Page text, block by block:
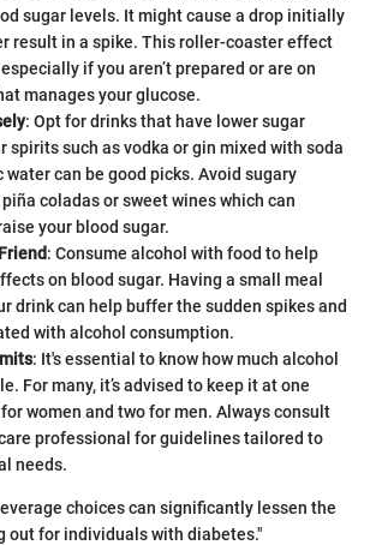
sugar levels. It might cause a drop initially
result in a spike. This roller-coaster effect
if you aren’t prepared or are on
manages your glucose.
: Opt for drinks that have lower sugar
spirits such as vodka or gin mixed with soda
water can be good picks. Avoid sugary
coladas or sweet wines which can
your blood sugar.
: Consume alcohol with food to help
on blood sugar. Having a small meal
drink can help buffer the sudden spikes and
with alcohol consumption.
: It's essential to know how much alcohol
For many, it’s advised to keep it at one
women and two for men. Always consult
professional for guidelines tailored to
needs.
choices can significantly lessen the
out for individuals with diabetes."